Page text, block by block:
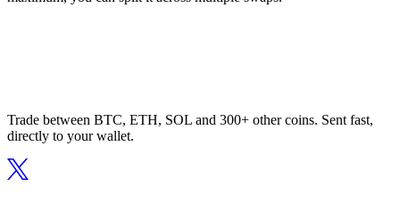
Trade between BTC, ETH, SOL and 300+ other coins. Sent fast,
directly to your wallet.